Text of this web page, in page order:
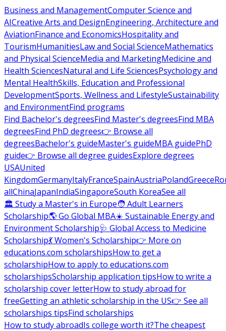
Business and ManagementComputer Science and
AICreative Arts and DesignEngineering, Architecture and
AviationFinance and EconomicsHospitality and
TourismHumanitiesLaw and Social ScienceMathematics
and Physical ScienceMedia and MarketingMedicine and
Health SciencesNatural and Life SciencesPsychology and
Mental HealthSkills, Education and Professional
DevelopmentSports, Wellness and LifestyleSustainability
and EnvironmentFind programs
Find Bachelor's degreesFind Master's degreesFind MBA
degreesFind PhD degrees👉 Browse all
degreesBachelor's guideMaster's guideMBA guidePhD
guide👉 Browse all degree guidesExplore degrees
USAUnited
KingdomGermanyItalyFranceSpainAustriaPolandGreece
allChinaJapanIndiaSingaporeSouth KoreaSee all
🏛 Study a Master's in Europe🧑 Adult Learners
Scholarship🌎 Go Global MBA☀️ Sustainable Energy and
Environment Scholarship🩺 Global Access to Medicine
Scholarship💃 Women's Scholarship👉 More on
educations.com scholarshipsHow to get a
scholarshipHow to apply to educations.com
scholarshipsScholarship application tipsHow to write a
scholarship cover letterHow to study abroad for
freeGetting an athletic scholarship in the US👉 See all
scholarships tipsFind scholarships
How to study abroadIs college worth it?The cheapest